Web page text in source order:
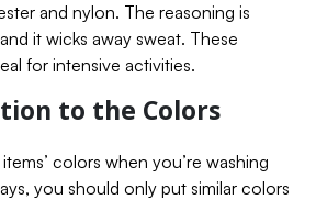
and nylon. The reasoning is
it wicks away sweat. These
for intensive activities.
to the Colors
colors when you’re washing
you should only put similar colors